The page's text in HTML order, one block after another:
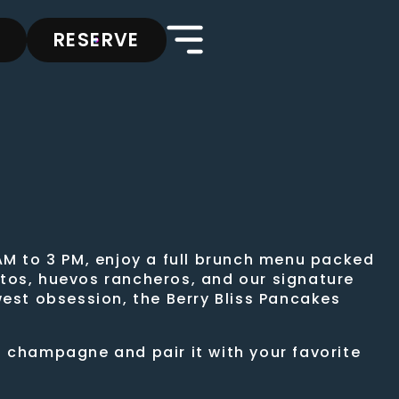
RESERVE
to 3 PM, enjoy a full brunch menu packed
huevos rancheros, and our signature
obsession, the Berry Bliss Pancakes
champagne and pair it with your favorite